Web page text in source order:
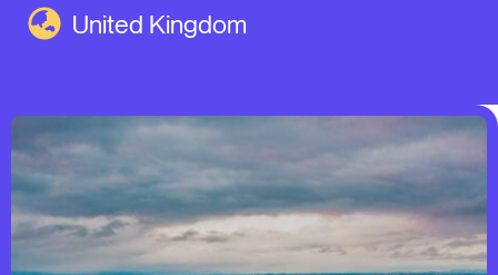
United Kingdom